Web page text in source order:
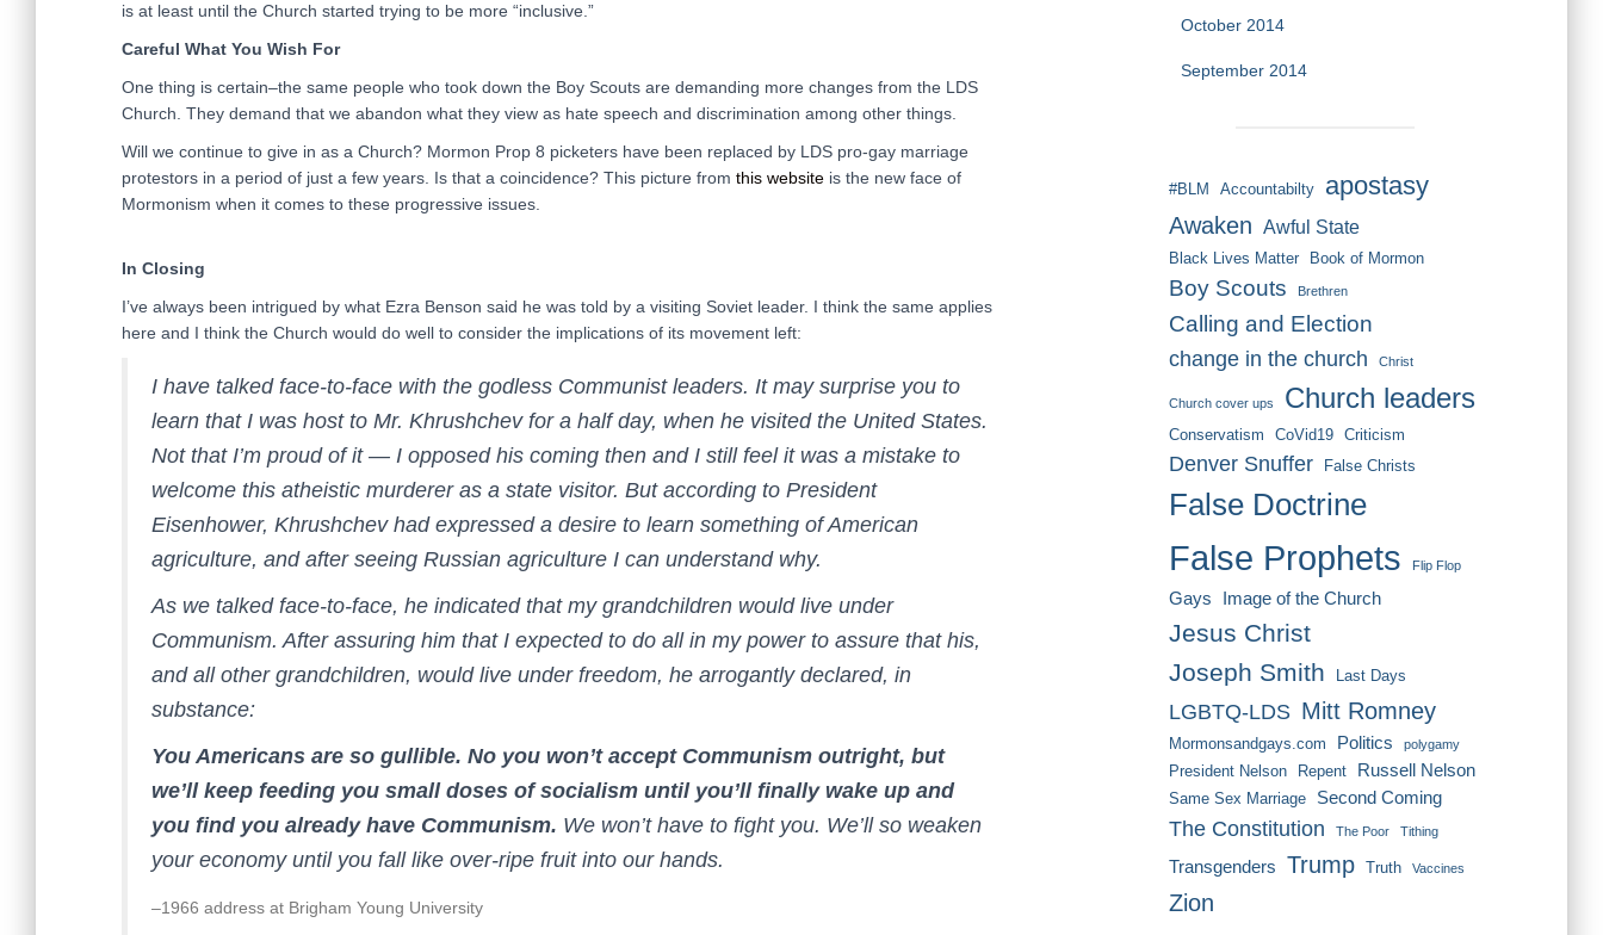
is at least until the Church started trying to be more “inclusive.”
Careful What You Wish For
One thing is certain–the same people who took down the Boy Scouts are demanding more changes from the LDS
Church. They demand that we abandon what they view as hate speech and discrimination among other things.
Will we continue to give in as a Church? Mormon Prop 8 picketers have been replaced by LDS pro-gay marriage
protestors in a period of just a few years. Is that a coincidence? This picture from this website is the new face of
Mormonism when it comes to these progressive issues.
In Closing
I’ve always been intrigued by what Ezra Benson said he was told by a visiting Soviet leader. I think the same applies
here and I think the Church would do well to consider the implications of its movement left:
I have talked face-to-face with the godless Communist leaders. It may surprise you to
learn that I was host to Mr. Khrushchev for a half day, when he visited the United States.
Not that I’m proud of it — I opposed his coming then and I still feel it was a mistake to
welcome this atheistic murderer as a state visitor. But according to President
Eisenhower, Khrushchev had expressed a desire to learn something of American
agriculture, and after seeing Russian agriculture I can understand why.
As we talked face-to-face, he indicated that my grandchildren would live under
Communism. After assuring him that I expected to do all in my power to assure that his,
and all other grandchildren, would live under freedom, he arrogantly declared, in
substance:
You Americans are so gullible. No you won’t accept Communism outright, but
we’ll keep feeding you small doses of socialism until you’ll finally wake up and
you find you already have Communism. We won’t have to fight you. We’ll so weaken
your economy until you fall like over-ripe fruit into our hands.
–1966 address at Brigham Young University
October 2014
September 2014
#BLM Accountabilty apostasy
Awaken Awful State
Black Lives Matter Book of Mormon
Boy Scouts Brethren
Calling and Election
change in the church Christ
Church cover ups Church leaders
Conservatism CoVid19 Criticism
Denver Snuffer False Christs
False Doctrine
False Prophets Flip Flop
Gays Image of the Church
Jesus Christ
Joseph Smith
Last Days
LGBTQ-LDS Mitt Romney
Mormonsandgays.com Politics polygamy
President Nelson Repent Russell Nelson
Same Sex Marriage Second Coming
The Constitution The Poor Tithing
Transgenders Trump Truth Vaccines
Zion